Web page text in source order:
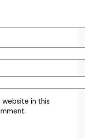
website in this